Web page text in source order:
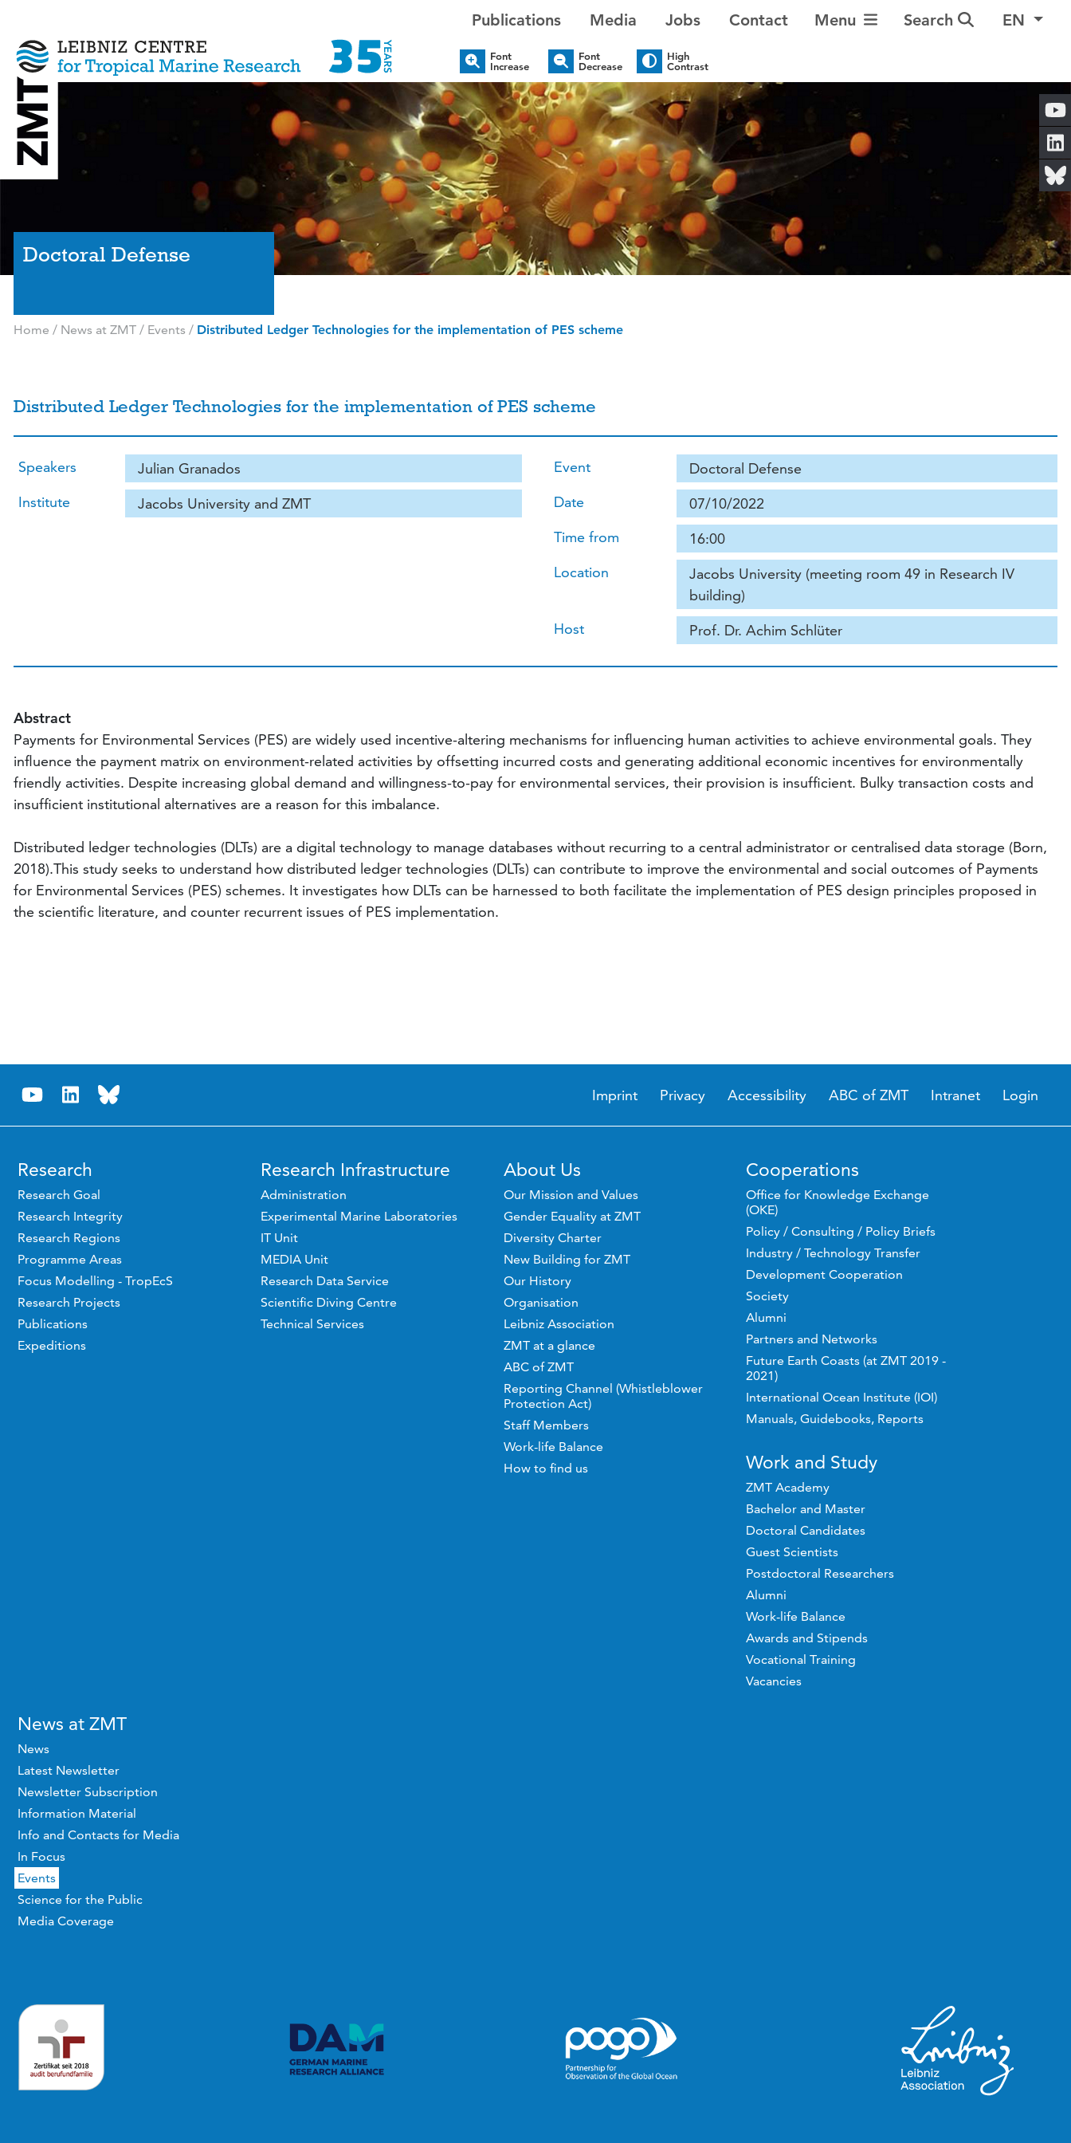
Publications Media Jobs Contact Toggle Navigation
Menu Search EN
Font
Increase
Font
Decrease
High
Contrast
Doctoral Defense
Home / News at ZMT/ Events / Distributed Ledger Technologies for the implementation of PES scheme
Distributed Ledger Technologies for the implementation of PES scheme
Speakers
Julian Granados
Institute
Jacobs University and ZMT
Event
Doctoral Defense
Date
07/10/2022
Time from
16:00
Location
Jacobs University (meeting room 49 in Research IV
building)
Host
Prof. Dr. Achim Schlüter
Abstract
Payments for Environmental Services (PES) are widely used incentive-altering mechanisms for influencing human activities to achieve environmental goals. They
influence the payment matrix on environment-related activities by offsetting incurred costs and generating additional economic incentives for environmentally
friendly activities. Despite increasing global demand and willingness-to-pay for environmental services, their provision is insufficient. Bulky transaction costs and
insufficient institutional alternatives are a reason for this imbalance.
Distributed ledger technologies (DLTs) are a digital technology to manage databases without recurring to a central administrator or centralised data storage (Born,
2018).This study seeks to understand how distributed ledger technologies (DLTs) can contribute to improve the environmental and social outcomes of Payments
for Environmental Services (PES) schemes. It investigates how DLTs can be harnessed to both facilitate the implementation of PES design principles proposed in
the scientific literature, and counter recurrent issues of PES implementation.
Imprint Privacy Accessibility ABC of ZMT Intranet Login
Research
Research Goal
Research Integrity
Research Regions
Programme Areas
Focus Modelling - TropEcS
Research Projects
Publications
Expeditions
Research Infrastructure
Administration
Experimental Marine Laboratories
IT Unit
MEDIA Unit
Research Data Service
Scientific Diving Centre
Technical Services
About Us
Our Mission and Values
Gender Equality at ZMT
Diversity Charter
New Building for ZMT
Our History
Organisation
Leibniz Association
ZMT at a glance
ABC of ZMT
Reporting Channel (Whistleblower
Protection Act)
Staff Members
Work-life Balance
How to find us
Cooperations
Office for Knowledge Exchange
(OKE)
Policy / Consulting / Policy Briefs
Industry / Technology Transfer
Development Cooperation
Society
Alumni
Partners and Networks
Future Earth Coasts (at ZMT 2019 -
2021)
International Ocean Institute (IOI)
Manuals, Guidebooks, Reports
Work and Study
ZMT Academy
Bachelor and Master
Doctoral Candidates
Guest Scientists
Postdoctoral Researchers
Alumni
Work-life Balance
Awards and Stipends
Vocational Training
Vacancies
News at ZMT
News
Latest Newsletter
Newsletter Subscription
Information Material
Info and Contacts for Media
In Focus
Events
Science for the Public
Media Coverage